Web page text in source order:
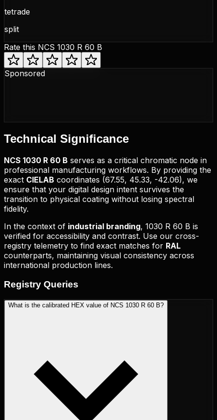
tetrade
split
Rate this NCS 1030 R 60 B
Sponsored
Technical Significance
NCS 1030 R 60 B serves as a critical chromatic node in
professional manufacturing workflows. By providing the
exact CIELAB coordinates (67.55, 45.33, -42.06), we
ensure that your digital design intent survives the
transition to physical coating without losing spectral
fidelity.
In the context of industrial branding, 1030 R 60 B is
verified for accessibility and contrast. Use our cross-
registry telemetry to find exact matches for RAL
counterparts, maintaining visual consistency across
international production lines.
Registry Queries
What is the calibrated HEX value of NCS 1030 R 60 B?